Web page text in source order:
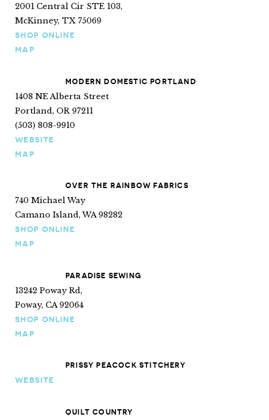
2001 Central Cir STE 103,
McKinney, TX 75069
SHOP ONLINE
MAP
MODERN DOMESTIC PORTLAND
1408 NE Alberta Street
Portland, OR 97211
(503) 808-9910
WEBSITE
MAP
OVER THE RAINBOW FABRICS
740 Michael Way
Camano Island, WA 98282
SHOP ONLINE
MAP
PARADISE SEWING
13242 Poway Rd,
Poway, CA 92064
SHOP ONLINE
MAP
PRISSY PEACOCK STITCHERY
WEBSITE
QUILT COUNTRY